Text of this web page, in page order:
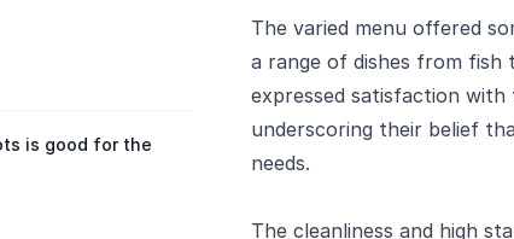
is good for the
The varied menu offered
a range of dishes from fish
expressed satisfaction
underscoring their belief
needs.
The cleanliness and high